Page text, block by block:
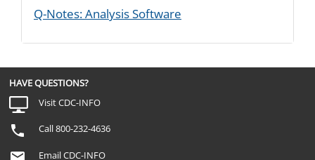
Q-Notes: Analysis Software
HAVE QUESTIONS?
Visit CDC-INFO
Call 800-232-4636
Email CDC-INFO